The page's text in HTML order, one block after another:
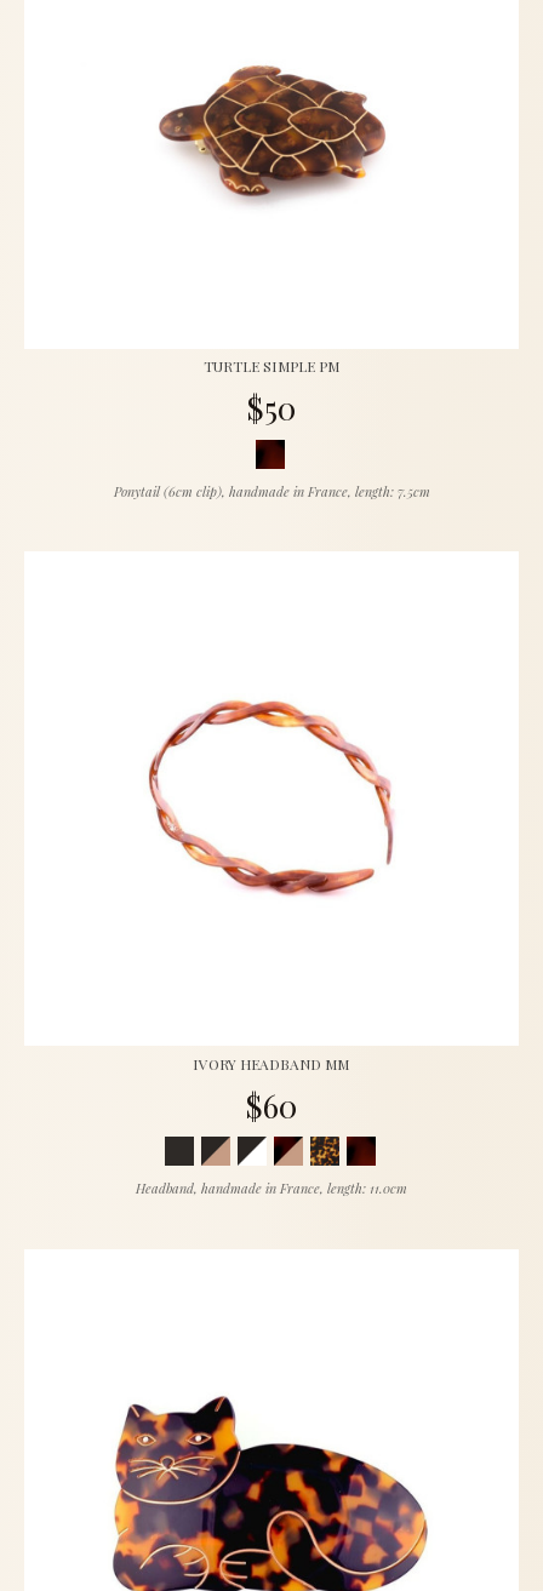
TURTLE SIMPLE PM
$50
Ponytail (6cm clip), handmade in France, length: 7.5cm
IVORY HEADBAND MM
$60
Headband, handmade in France, length: 11.0cm